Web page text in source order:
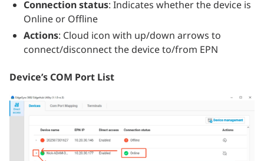
Connection status: Indicates whether the device is
Online or Offline
Actions: Cloud icon with up/down arrows to
connect/disconnect the device to/from EPN
Device’s COM Port List